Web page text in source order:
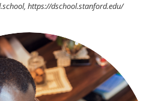
https://dschool.stanford.edu/